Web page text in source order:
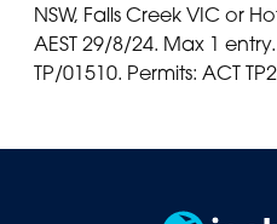
NSW, Falls Creek VIC or
AEST 29/8/24. Max 1
TP/01510. Permits: ACT